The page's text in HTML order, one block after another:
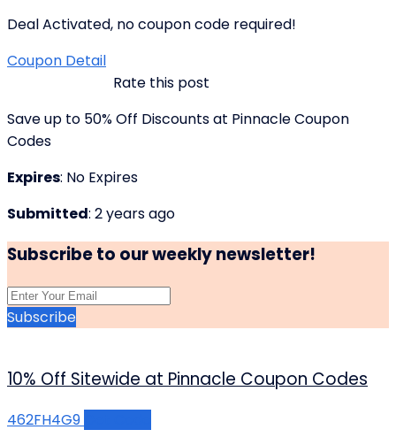
Deal Activated, no coupon code required!
Coupon Detail
Rate this post
Save up to 50% Off Discounts at Pinnacle Coupon
Codes
Expires: No Expires
Submitted: 2 years ago
Subscribe to our weekly newsletter!
Subscribe
10% Off Sitewide at Pinnacle Coupon Codes
462FH4G9